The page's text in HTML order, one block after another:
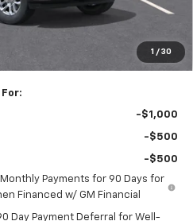
1 / 30
-$750
$49,220
-$1,000
-$500
-$500
Payments for 90 Days for
Financed w/ GM Financial
Day Payment Deferral for Well-